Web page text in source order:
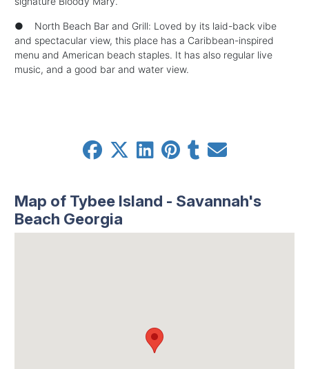
● North Beach Bar and Grill: Loved by its laid-back vibe
and spectacular view, this place has a Caribbean-inspired
menu and American beach staples. It has also regular live
music, and a good bar and water view.
Map of Tybee Island - Savannah's
Beach Georgia